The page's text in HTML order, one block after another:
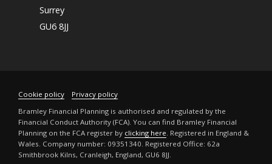
Surrey
GU6 8JJ
Cookie policy
Privacy policy
Bramley Financial Planning is authorised and regulated by the
Financial Conduct Authority (FCA). You can find Bramley Financial
Planning on the FCA register by clicking here . Registered in England &
Wales. Company number: 09351340. Registered Office: 62a
Smithbrook Kilns, Cranleigh, England, GU6 8JJ.